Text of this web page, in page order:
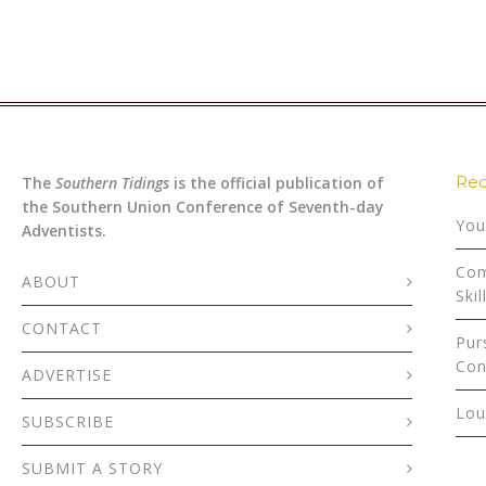
The Southern Tidings is the official publication of
the Southern Union Conference of Seventh-day
Adventists.
ABOUT
CONTACT
ADVERTISE
SUBSCRIBE
SUBMIT A STORY